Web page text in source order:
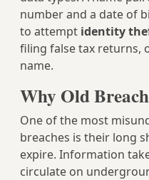
number and a date of
to attempt identity
filing false tax returns,
name.
Why Old
One of the most
breaches is their long
expire. Information
circulate on